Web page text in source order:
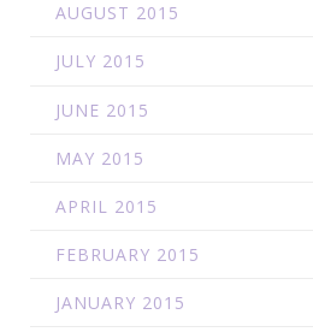
AUGUST 2015
JULY 2015
JUNE 2015
MAY 2015
APRIL 2015
FEBRUARY 2015
JANUARY 2015